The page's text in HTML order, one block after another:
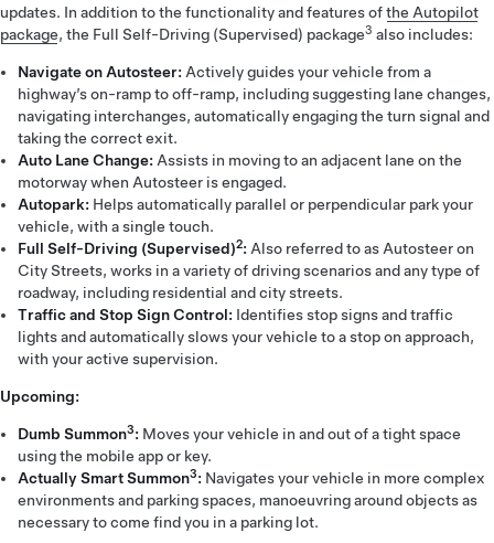
updates. In addition to the functionality and features ofthe Autopilot
package, the Full Self-Driving (Supervised) package3 also includes:
Navigate on Autosteer: Actively guides your vehicle from a
highway’s on-ramp to off-ramp, including suggesting lane changes,
navigating interchanges, automatically engaging the turn signal and
taking the correct exit.
Auto Lane Change: Assists in moving to an adjacent lane on the
motorway when Autosteer is engaged.
Autopark: Helps automatically parallel or perpendicular park your
vehicle, with a single touch.
Full Self-Driving (Supervised)2: Also referred to as Autosteer on
City Streets, works in a variety of driving scenarios and any type of
roadway, including residential and city streets.
Traffic and Stop Sign Control: Identifies stop signs and traffic
lights and automatically slows your vehicle to a stop on approach,
with your active supervision.
Upcoming:
Dumb Summon3: Moves your vehicle in and out of a tight space
using the mobile app or key.
Actually Smart Summon3: Navigates your vehicle in more complex
environments and parking spaces, manoeuvring around objects as
necessary to come find you in a parking lot.